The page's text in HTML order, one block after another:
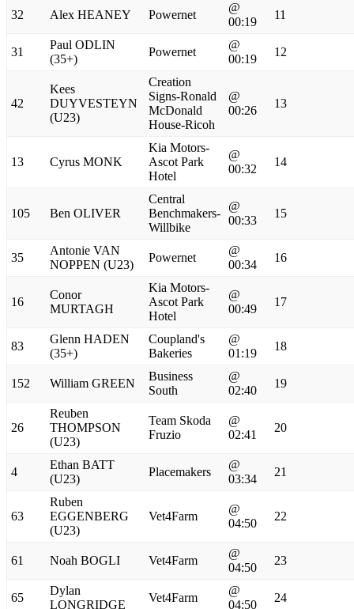
32 Alex HEANEY Powernet
@
00:19
11
31
Paul ODLIN
(35+)
Powernet
@
00:19
12
42
Kees
DUYVESTEYN
(U23)
Creation
Signs-Ronald
McDonald
House-Ricoh
@
00:26
13
13 Cyrus MONK
Kia Motors-
Ascot Park
Hotel
@
00:32
14
105 Ben OLIVER
Central
Benchmakers-
Willbike
@
00:33
15
35
Antonie VAN
NOPPEN (U23)
Powernet
@
00:34
16
16
Conor
MURTAGH
Kia Motors-
Ascot Park
Hotel
@
00:49
17
83
Glenn HADEN
(35+)
Coupland's
Bakeries
@
01:19
18
152 William GREEN
Business
South
@
02:40
19
26
Reuben
THOMPSON
(U23)
Team Skoda
Fruzio
@
02:41
20
4
Ethan BATT
(U23)
Placemakers
@
03:34
21
63
Ruben
EGGENBERG
(U23)
Vet4Farm
@
04:50
22
61 Noah BOGLI Vet4Farm
@
04:50
23
65
Dylan
LONGRIDGE
Vet4Farm
@
04:50
24